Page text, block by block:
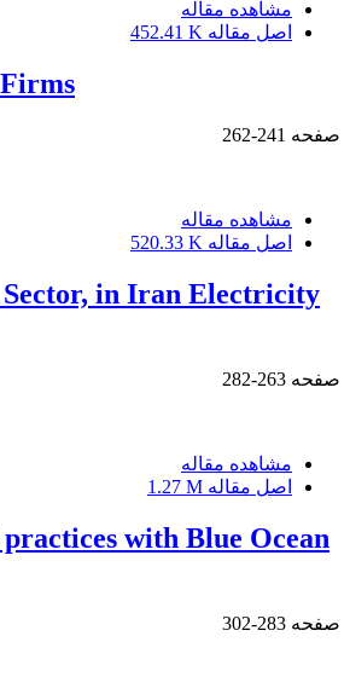
مشاهده مقاله
اصل مقاله 452.41 K
صفحه 241-262
مشاهده مقاله
اصل مقاله 520.33 K
in Iran Electricity
صفحه 263-282
مشاهده مقاله
اصل مقاله 1.27 M
with Blue Ocean
صفحه 283-302